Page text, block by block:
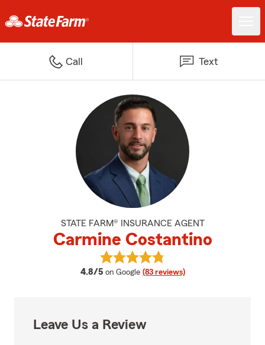
Call Text
STATE FARM® INSURANCE AGENT
Carmine Costantino
4.8/5 average rating
on Google (83 reviews)
View Carmine Costantino's
Leave Us a Review